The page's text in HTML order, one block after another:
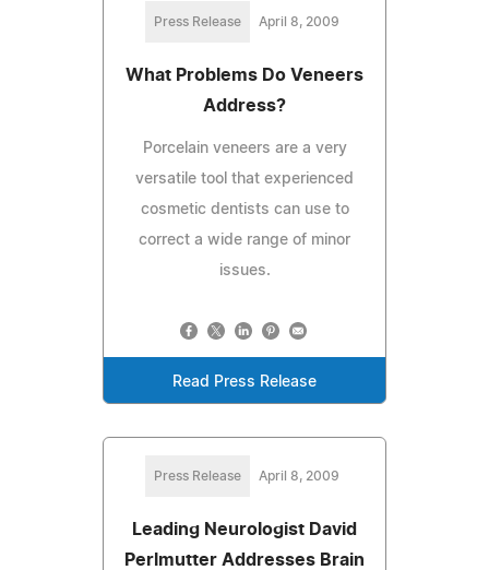
Press Release April 8, 2009
What Problems Do Veneers
Address?
Porcelain veneers are a very
versatile tool that experienced
cosmetic dentists can use to
correct a wide range of minor
issues.
Read Press Release
Press Release April 8, 2009
Leading Neurologist David
Perlmutter Addresses Brain